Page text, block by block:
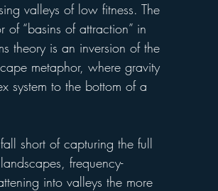
valleys of low fitness. The
of “basins of attraction” in
theory is an inversion of the
metaphor, where gravity
system to the bottom of a
short of capturing the full
frequency-
into valleys the more